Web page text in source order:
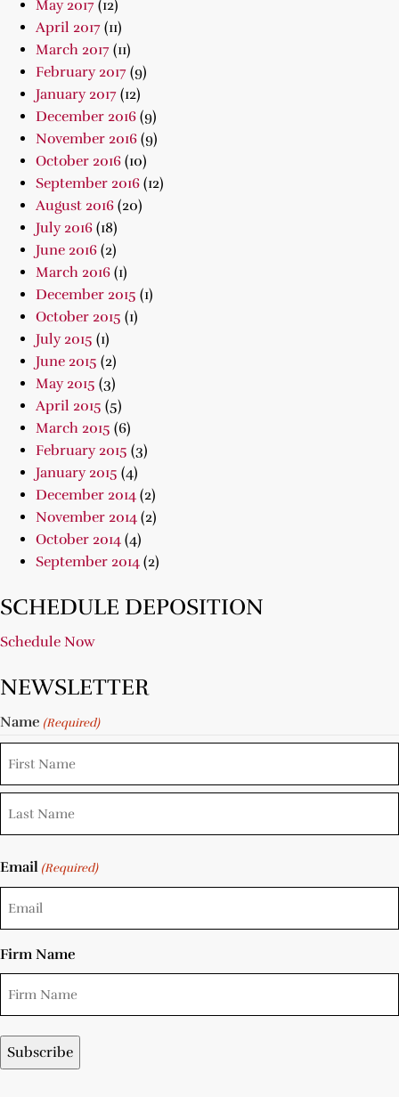
May 2017 (12)
April 2017 (11)
March 2017 (11)
February 2017 (9)
January 2017 (12)
December 2016 (9)
November 2016 (9)
October 2016 (10)
September 2016 (12)
August 2016 (20)
July 2016 (18)
June 2016 (2)
March 2016 (1)
December 2015 (1)
October 2015 (1)
July 2015 (1)
June 2015 (2)
May 2015 (3)
April 2015 (5)
March 2015 (6)
February 2015 (3)
January 2015 (4)
December 2014 (2)
November 2014 (2)
October 2014 (4)
September 2014 (2)
SCHEDULE DEPOSITION
Schedule Now
NEWSLETTER
Name (Required)
Email (Required)
Firm Name